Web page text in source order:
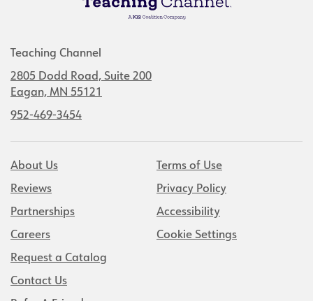
Teaching Channel
2805 Dodd Road, Suite 200
Eagan, MN 55121
952-469-3454
About Us
Reviews
Partnerships
Careers
Request a Catalog
Contact Us
Terms of Use
Privacy Policy
Accessibility
Cookie Settings